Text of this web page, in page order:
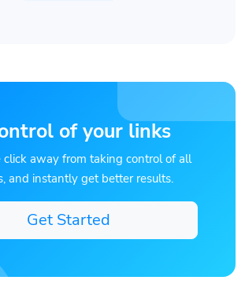
of your links
click away from taking control of all
and instantly get better results.
Get Started